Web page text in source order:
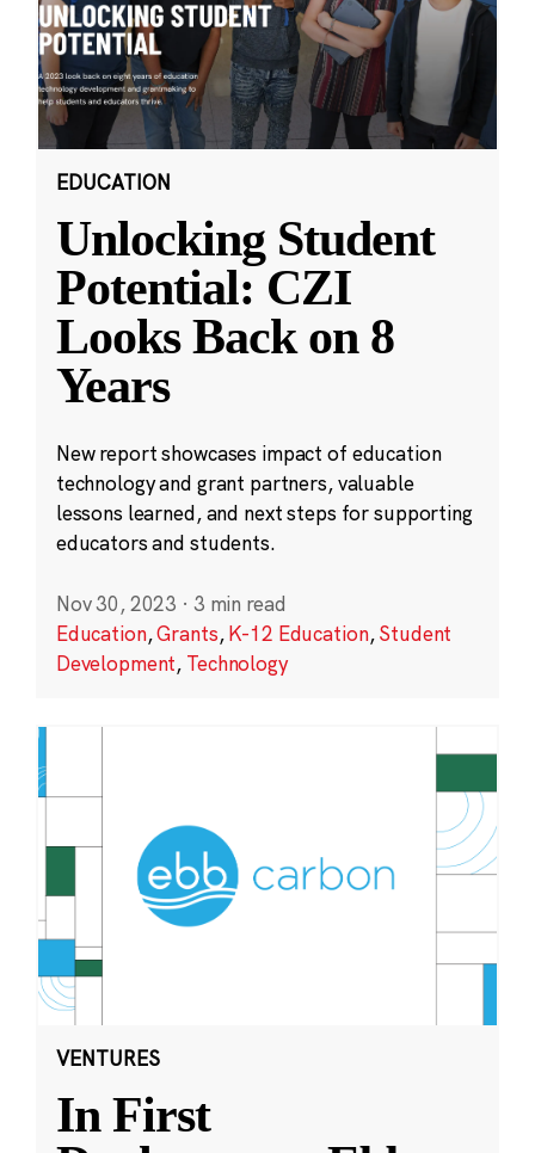
EDUCATION
Unlocking Student
Potential: CZI
Looks Back on 8
Years
New report showcases impact of education
technology and grant partners, valuable
lessons learned, and next steps for supporting
educators and students.
Nov 30, 2023 · 3 min read
Education,Grants,K-12 Education,Student
Development, Technology
VENTURES
In First